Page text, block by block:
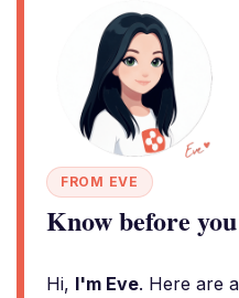
FROM EVE
Know before
Hi, I'm Eve. Here are